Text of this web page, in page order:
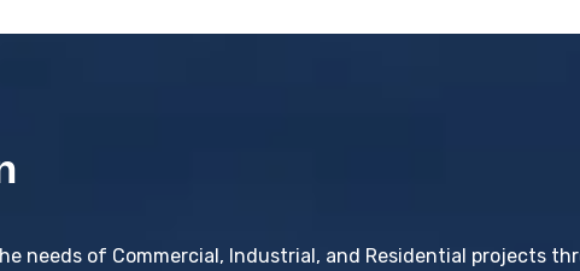
needs of Commercial, Industrial, and Residential projects